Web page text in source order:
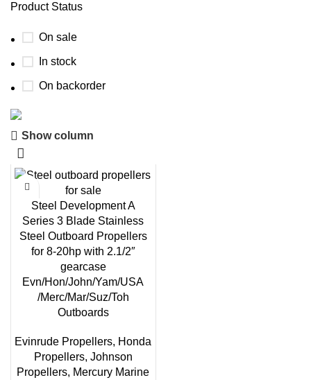
Product Status
On sale
In stock
On backorder
Discount 15% Payment with BTC
0
Days
00
Hr
00
Min
Shop Now
Show column
Steel Development A
Series 3 Blade Stainless
Steel Outboard Propellers
for 8-20hp with 2.1/2″
gearcase
Evn/Hon/John/Yam/USA
/Merc/Mar/Suz/Toh
Outboards
Evinrude Propellers, Honda
Propellers, Johnson
Propellers, Mercury Marine